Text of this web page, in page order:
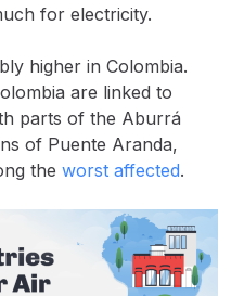
for electricity.
higher in Colombia.
are linked to
parts of ​​the Aburrá
of Puente Aranda,
the worst affected.